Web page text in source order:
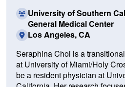
University of Southern
General Medical Center
Los Angeles, CA
Seraphina Choi is a
at University of Miami/Holy
be a resident physician at